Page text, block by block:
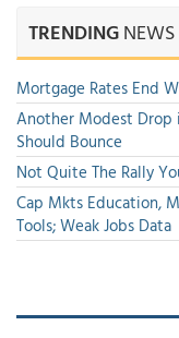
TRENDINGNEWS
Mortgage Rates End
Another Modest Drop
Should Bounce
Not Quite The Rally
Cap Mkts Education,
Tools; Weak Jobs Data